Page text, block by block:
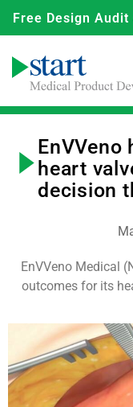
Free Design
heart
decision
EnVVeno Medical
outcomes for its